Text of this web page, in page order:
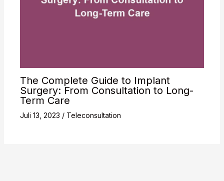
The Complete Guide to Implant
Surgery: From Consultation to Long-
Term Care
Juli 13, 2023 / Teleconsultation